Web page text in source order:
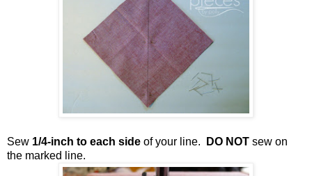
Sew 1/4-inch to each side of your line. DO NOT sew on
the marked line.